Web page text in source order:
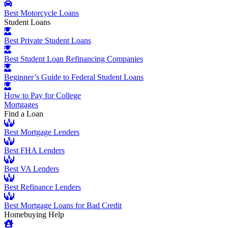
Best Motorcycle Loans
Student Loans
Best Private Student Loans
Best Student Loan Refinancing Companies
Beginner’s Guide to Federal Student Loans
How to Pay for College
Mortgages
Find a Loan
Best Mortgage Lenders
Best FHA Lenders
Best VA Lenders
Best Refinance Lenders
Best Mortgage Loans for Bad Credit
Homebuying Help